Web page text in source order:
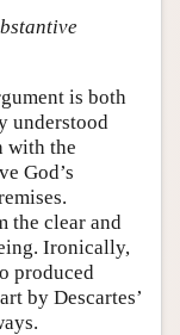
is both
understood
with the
God’s
the clear and
Ironically,
produced
by Descartes’